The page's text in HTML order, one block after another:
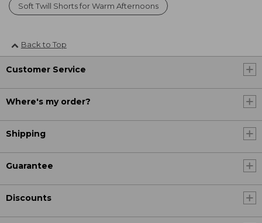
Soft Twill Shorts for Warm Afternoons
Back to Top
Customer Service
Where's my order?
Shipping
Guarantee
Discounts